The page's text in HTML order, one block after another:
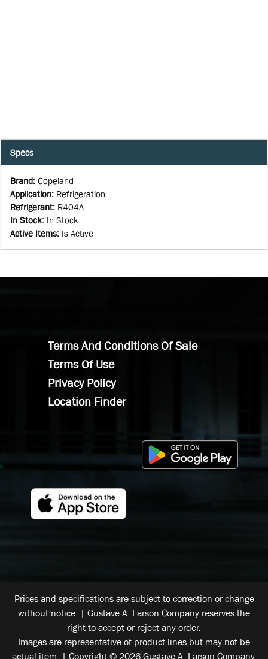
Specs
Brand: Copeland
Application: Refrigeration
Refrigerant: R404A
In Stock: In Stock
Active Items: Is Active
Terms And Conditions Of Sale
Terms Of Use
Privacy Policy
Location Finder
Prices and specifications are subject to correction or change
without notice. | Gustave A. Larson Company reserves the
right to accept or reject any order.
Images are representative of product lines but may not be
actual item. | Copyright © 2026 Gustave A. Larson Company.